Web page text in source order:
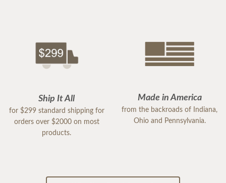
Ship It All
for $299 standard shipping for
orders over $2000 on most
products.
Made in America
from the backroads of Indiana,
Ohio and Pennsylvania.